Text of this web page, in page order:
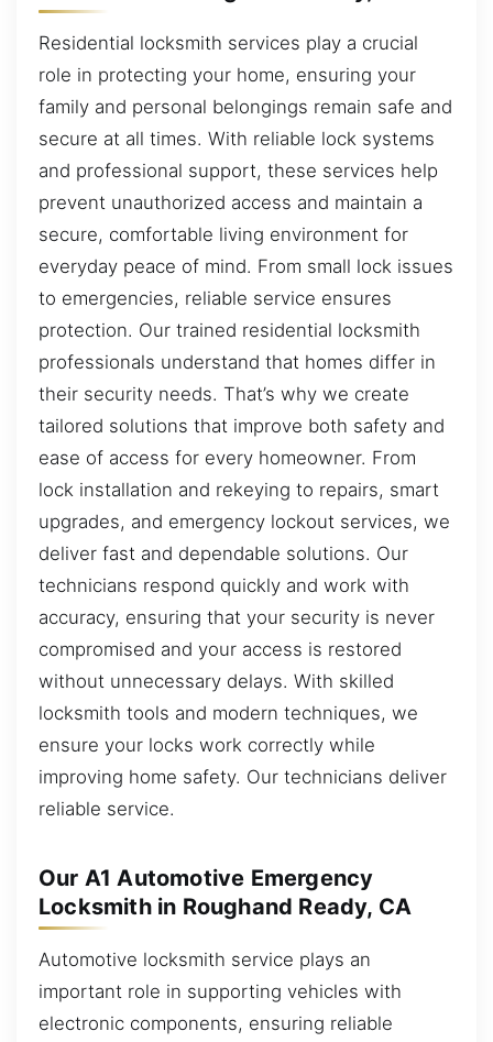
Residential locksmith services play a crucial
role in protecting your home, ensuring your
family and personal belongings remain safe and
secure at all times. With reliable lock systems
and professional support, these services help
prevent unauthorized access and maintain a
secure, comfortable living environment for
everyday peace of mind. From small lock issues
to emergencies, reliable service ensures
protection. Our trained residential locksmith
professionals understand that homes differ in
their security needs. That’s why we create
tailored solutions that improve both safety and
ease of access for every homeowner. From
lock installation and rekeying to repairs, smart
upgrades, and emergency lockout services, we
deliver fast and dependable solutions. Our
technicians respond quickly and work with
accuracy, ensuring that your security is never
compromised and your access is restored
without unnecessary delays. With skilled
locksmith tools and modern techniques, we
ensure your locks work correctly while
improving home safety. Our technicians deliver
reliable service.
Our A1 Automotive Emergency
Locksmith in Roughand Ready, CA
Automotive locksmith service plays an
important role in supporting vehicles with
electronic components, ensuring reliable